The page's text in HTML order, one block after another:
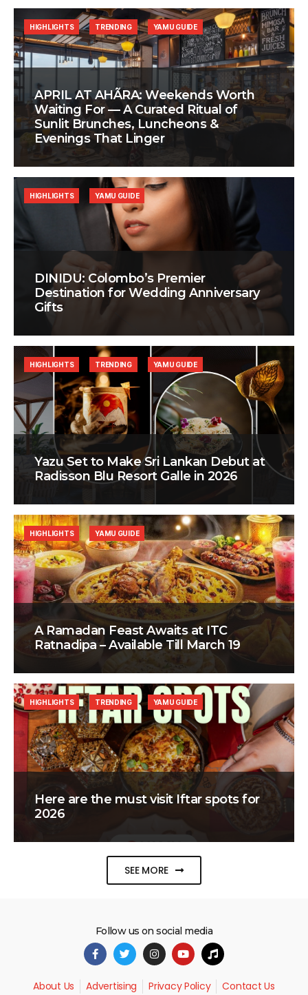
APRIL AT AHÃRA: Weekends Worth
Waiting For — A Curated Ritual of
Sunlit Brunches, Luncheons &
Evenings That Linger
HIGHLIGHTS TRENDING YAMU GUIDE
DINIDU: Colombo’s Premier
Destination for Wedding Anniversary
Gifts
HIGHLIGHTS YAMU GUIDE
Yazu Set to Make Sri Lankan Debut at
Radisson Blu Resort Galle in 2026
HIGHLIGHTS TRENDING YAMU GUIDE
A Ramadan Feast Awaits at ITC
Ratnadipa – Available Till March 19
HIGHLIGHTS YAMU GUIDE
Here are the must visit Iftar spots for
2026
HIGHLIGHTS TRENDING YAMU GUIDE
SEE MORE
Follow us on social media
About Us Advertising Privacy Policy Contact Us